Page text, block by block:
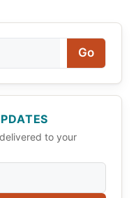
Go
to your